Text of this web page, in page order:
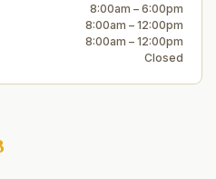
8:00am – 6:00pm
8:00am – 12:00pm
8:00am – 12:00pm
Closed